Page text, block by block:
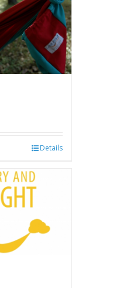
Details